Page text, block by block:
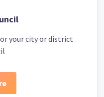
your city or district